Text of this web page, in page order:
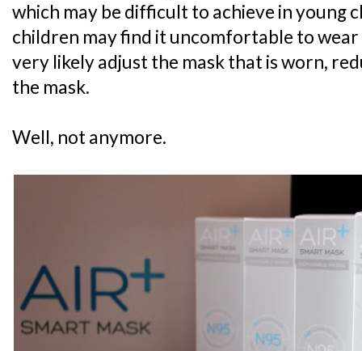
which may be difficult to achieve in young
children may find it uncomfortable to
very likely adjust the mask that is worn,
the mask.
Well, not anymore.